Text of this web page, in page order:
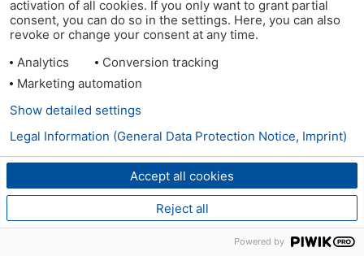
activation of all cookies. If you only want to grant partial
consent, you can do so in the settings. Here, you can also
revoke or change your consent at any time.
Analytics
Conversion tracking
Marketing automation
Accept all cookies
Reject all
Show detailed settings
Legal Information (General Data Protection Notice, Imprint)
Powered by